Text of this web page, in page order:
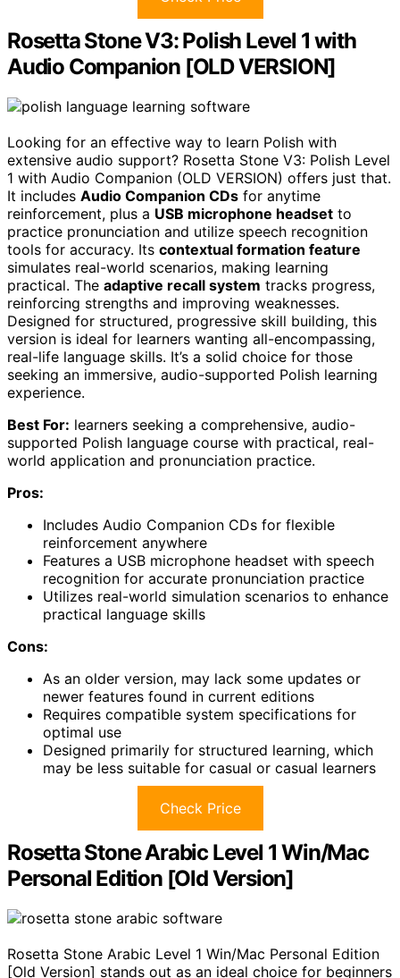
Rosetta Stone V3: Polish Level 1 with
Audio Companion [OLD VERSION]
Looking for an effective way to learn Polish with
extensive audio support? Rosetta Stone V3: Polish Level
1 with Audio Companion (OLD VERSION) offers just that.
It includes Audio Companion CDs for anytime
reinforcement, plus a USB microphone headset to
practice pronunciation and utilize speech recognition
tools for accuracy. Its contextual formation feature
simulates real-world scenarios, making learning
practical. The adaptive recall system tracks progress,
reinforcing strengths and improving weaknesses.
Designed for structured, progressive skill building, this
version is ideal for learners wanting all-encompassing,
real-life language skills. It’s a solid choice for those
seeking an immersive, audio-supported Polish learning
experience.
Best For: learners seeking a comprehensive, audio-
supported Polish language course with practical, real-
world application and pronunciation practice.
Pros:
Includes Audio Companion CDs for flexible
reinforcement anywhere
Features a USB microphone headset with speech
recognition for accurate pronunciation practice
Utilizes real-world simulation scenarios to enhance
practical language skills
Cons:
As an older version, may lack some updates or
newer features found in current editions
Requires compatible system specifications for
optimal use
Designed primarily for structured learning, which
may be less suitable for casual or casual learners
Check Price
Rosetta Stone Arabic Level 1 Win/Mac
Personal Edition [Old Version]
Rosetta Stone Arabic Level 1 Win/Mac Personal Edition
[Old Version] stands out as an ideal choice for beginners